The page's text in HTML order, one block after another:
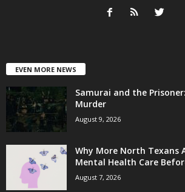
EVEN MORE NEWS
Samurai and the
Murder
August 9, 2026
Why More North Texans
Mental Health Care
August 7, 2026